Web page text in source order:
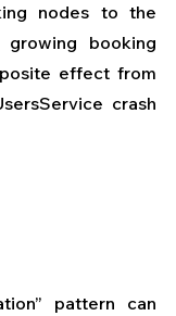
nodes to the
booking
effect from
crash
pattern can